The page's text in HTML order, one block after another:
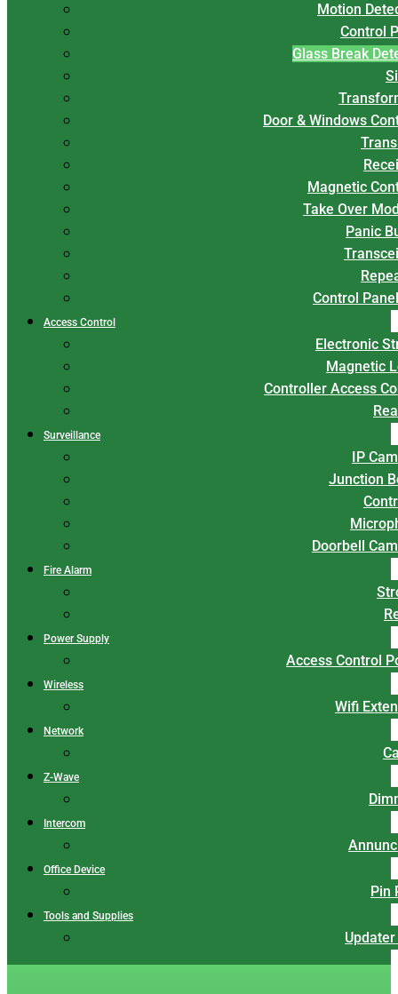
Motion
Control
Glass Break
Door & Windows
Magnetic
Take Over
Panic
Control
Access Control
Electronic
Magnetic
Controller Access
Surveillance
IP
Junction
Doorbell
Fire Alarm
Power Supply
Access Control
Wireless
Wifi
Network
Z-Wave
Intercom
Office Device
Pin
Tools and Supplies